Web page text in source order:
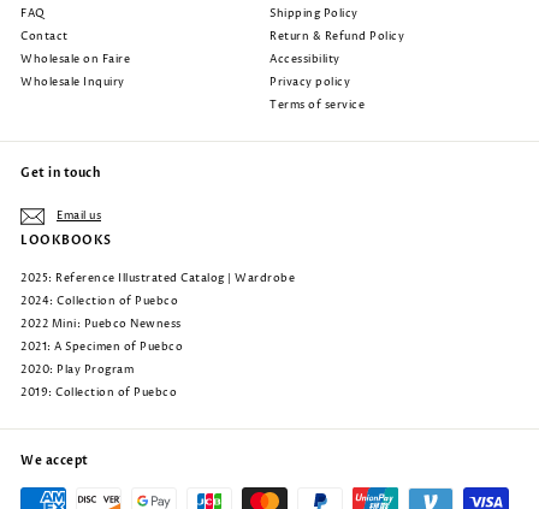
FAQ
Contact
Wholesale on Faire
Wholesale Inquiry
Shipping Policy
Return & Refund Policy
Accessibility
Privacy policy
Terms of service
Get in touch
Email us
LOOKBOOKS
2025: Reference Illustrated Catalog | Wardrobe
2024: Collection of Puebco
2022 Mini: Puebco Newness
2021: A Specimen of Puebco
2020: Play Program
2019: Collection of Puebco
We accept